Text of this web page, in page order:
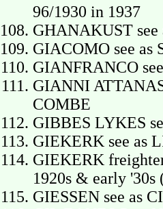
96/1930 in 1937
GHANAKUST
GIACOMO see as
GIANFRANCO
GIANNI
COMBE
GIBBES LYKES
GIEKERK see as
GIEKERK
1920s & early '30s
GIESSEN see as